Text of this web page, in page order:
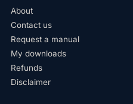
About
Contact us
Request a manual
My downloads
Refunds
Disclaimer